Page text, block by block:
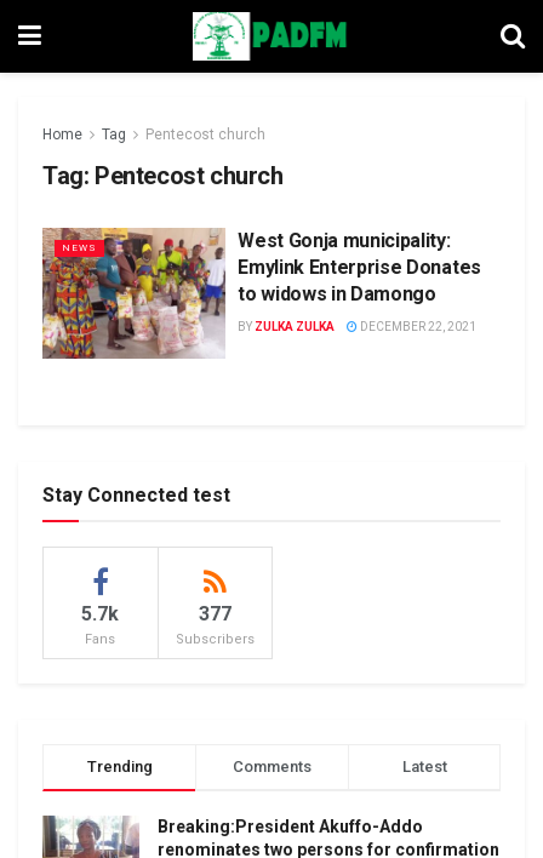
Home Tag Pentecost church
Tag: Pentecost church
NEWS
West Gonja municipality:
Emylink Enterprise Donates
to widows in Damongo
BY ZULKA ZULKA DECEMBER 22, 2021
Stay Connected test
5.7k
Fans
377
Subscribers
Trending Comments Latest
Breaking:President Akuffo-Addo
renominates two persons for confirmation